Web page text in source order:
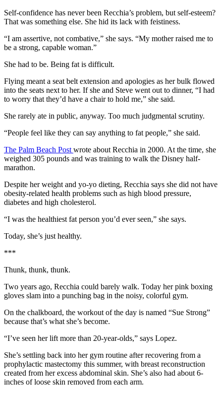
Self-confidence has never been Recchia’s problem, but self-esteem?
That was something else. She hid its lack with feistiness.
“I am assertive, not combative,” she says. “My mother raised me to
be a strong, capable woman.”
She had to be. Being fat is difficult.
Flying meant a seat belt extension and apologies as her bulk flowed
into the seats next to her. If she and Steve went out to dinner, “I had
to worry that they’d have a chair to hold me,” she said.
She rarely ate in public, anyway. Too much judgmental scrutiny.
“People feel like they can say anything to fat people,” she said.
The Palm Beach Post wrote about Recchia in 2000. At the time, she
weighed 305 pounds and was training to walk the Disney half-
marathon.
Despite her weight and yo-yo dieting, Recchia says she did not have
obesity-related health problems such as high blood pressure,
diabetes and high cholesterol.
“I was the healthiest fat person you’d ever seen,” she says.
Today, she’s just healthy.
***
Thunk, thunk, thunk.
Two years ago, Recchia could barely walk. Today her pink boxing
gloves slam into a punching bag in the noisy, colorful gym.
On the chalkboard, the workout of the day is named “Sue Strong”
because that’s what she’s become.
“I’ve seen her lift more than 20-year-olds,” says Lopez.
She’s settling back into her gym routine after recovering from a
prophylactic mastectomy this summer, with breast reconstruction
created from her excess abdominal skin. She’s also had about 6-
inches of loose skin removed from each arm.